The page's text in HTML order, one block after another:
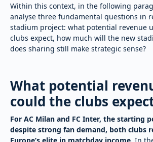
Within this context, in the following
analyse three fundamental questions in
stadium project: what potential revenue
clubs expect, how much will the new
does sharing still make strategic sense?
What potential
could the clubs
For AC Milan and FC Inter, the starting
despite strong fan demand, both clubs